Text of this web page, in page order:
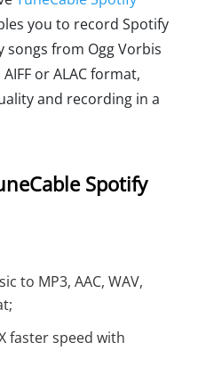
you to record Spotify
from Ogg Vorbis
AIFF or ALAC format,
and recording in a
Spotify
to MP3, AAC, WAV,
faster speed with